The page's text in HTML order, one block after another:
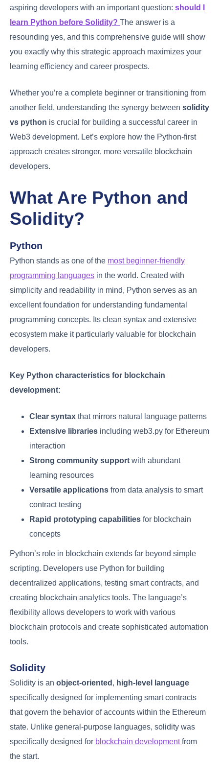
aspiring developers with an important question: should I
learn Python before Solidity? The answer is a
resounding yes, and this comprehensive guide will show
you exactly why this strategic approach maximizes your
learning efficiency and career prospects.
Whether you’re a complete beginner or transitioning from
another field, understanding the synergy between solidity
vs python is crucial for building a successful career in
Web3 development. Let’s explore how the Python-first
approach creates stronger, more versatile blockchain
developers.
What Are Python and
Solidity?
Python
Python stands as one of the most beginner-friendly
programming languages in the world. Created with
simplicity and readability in mind, Python serves as an
excellent foundation for understanding fundamental
programming concepts. Its clean syntax and extensive
ecosystem make it particularly valuable for blockchain
developers.
Key Python characteristics for blockchain
development:
Clear syntax that mirrors natural language patterns
Extensive libraries including web3.py for Ethereum
interaction
Strong community support with abundant
learning resources
Versatile applications from data analysis to smart
contract testing
Rapid prototyping capabilities for blockchain
concepts
Python’s role in blockchain extends far beyond simple
scripting. Developers use Python for building
decentralized applications, testing smart contracts, and
creating blockchain analytics tools. The language’s
flexibility allows developers to work with various
blockchain protocols and create sophisticated automation
tools.
Solidity
Solidity is an object-oriented , high-level language
specifically designed for implementing smart contracts
that govern the behavior of accounts within the Ethereum
state. Unlike general-purpose languages, solidity was
specifically designed for blockchain developmentfrom
the start.